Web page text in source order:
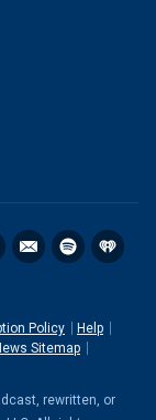
Policy
Help
Sitemap
rewritten, or